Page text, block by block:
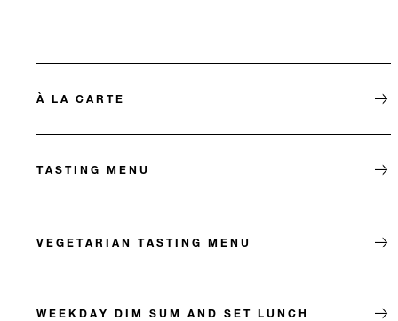
À LA CARTE
TASTING MENU
VEGETARIAN TASTING MENU
WEEKDAY DIM SUM AND SET LUNCH